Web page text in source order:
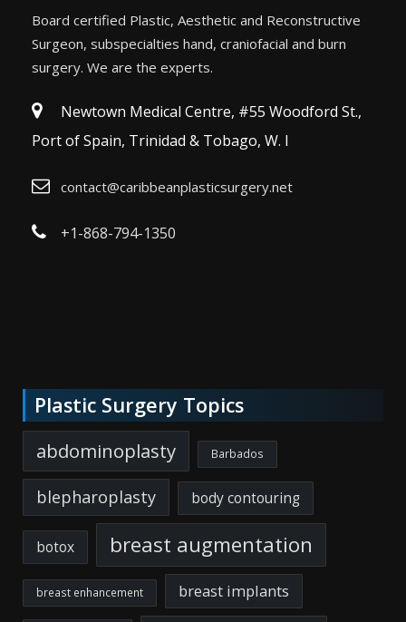
Board certified Plastic, Aesthetic and Reconstructive
Surgeon, subspecialties hand, craniofacial and burn
surgery. We are the experts.
Newtown Medical Centre, #55 Woodford St.,
Port of Spain, Trinidad & Tobago, W. I
contact@caribbeanplasticsurgery.net
+1-868-794-1350
Plastic Surgery Topics
abdominoplasty Barbados
blepharoplasty body contouring
botox breast augmentation
breast enhancement breast implants